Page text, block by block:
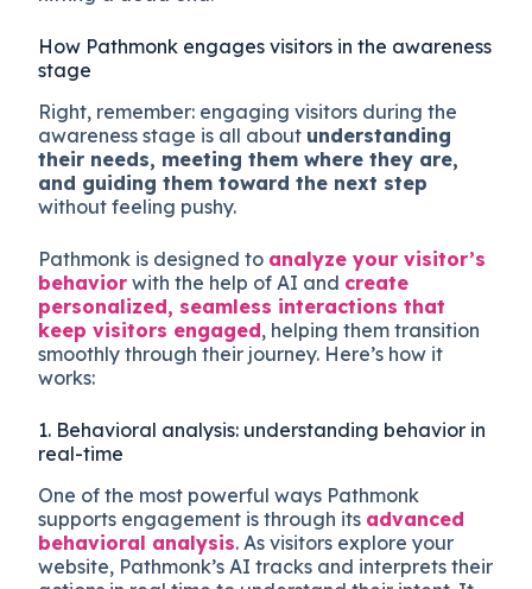
How Pathmonk engages visitors in the awareness
stage
Right, remember: engaging visitors during the
awareness stage is all about understanding
their needs, meeting them where they are,
and guiding them toward the next step
without feeling pushy.
Pathmonk is designed to analyze your visitor’s
behavior with the help of AI and create
personalized, seamless interactions that
keep visitors engaged, helping them transition
smoothly through their journey. Here’s how it
works:
1. Behavioral analysis: understanding behavior in
real-time
One of the most powerful ways Pathmonk
supports engagement is through its advanced
behavioral analysis. As visitors explore your
website, Pathmonk’s AI tracks and interprets their